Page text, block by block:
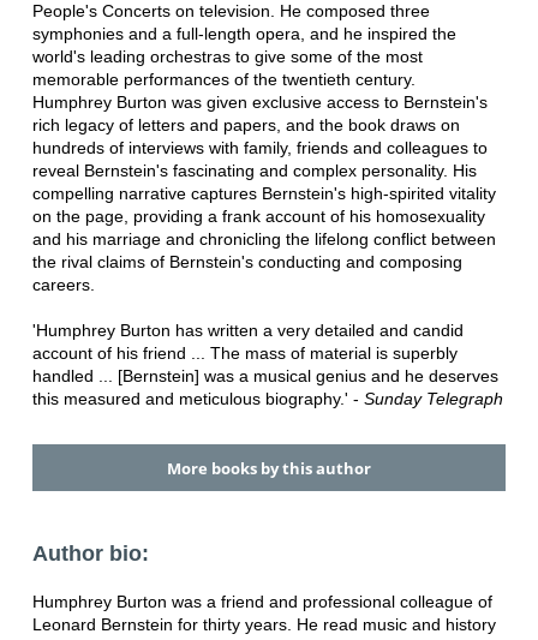
People's Concerts on television. He composed three
symphonies and a full-length opera, and he inspired the
world's leading orchestras to give some of the most
memorable performances of the twentieth century.
Humphrey Burton was given exclusive access to Bernstein's
rich legacy of letters and papers, and the book draws on
hundreds of interviews with family, friends and colleagues to
reveal Bernstein's fascinating and complex personality. His
compelling narrative captures Bernstein's high-spirited vitality
on the page, providing a frank account of his homosexuality
and his marriage and chronicling the lifelong conflict between
the rival claims of Bernstein's conducting and composing
careers.
'Humphrey Burton has written a very detailed and candid
account of his friend ... The mass of material is superbly
handled ... [Bernstein] was a musical genius and he deserves
this measured and meticulous biography.' - Sunday Telegraph
More books by this author
Author bio:
Humphrey Burton was a friend and professional colleague of
Leonard Bernstein for thirty years. He read music and history